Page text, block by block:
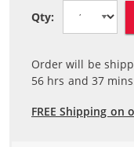
Qty:
Order will be
56 hrs and37
FREE Shipping on